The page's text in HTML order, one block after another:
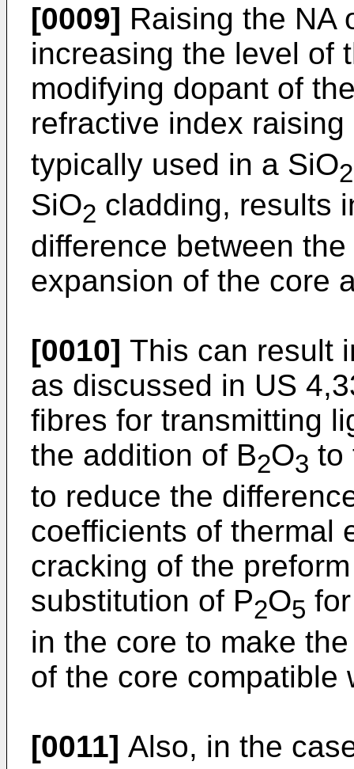
[0009] Raising the NA
increasing the level of
modifying dopant of
refractive index
typically used in a SiO2
SiO2 cladding, results
difference between
expansion of the core
[0010] This can result
as discussed in US
fibres for transmitting
the addition of B2O3 to
to reduce the
coefficients of thermal
cracking of the
substitution of P2O5
in the core to make
of the core compatible
[0011] Also, in the